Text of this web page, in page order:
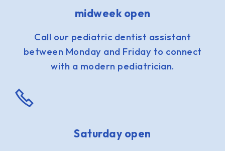
midweek open
Call our pediatric dentist assistant
between Monday and Friday to connect
with a modern pediatrician.
Saturday open